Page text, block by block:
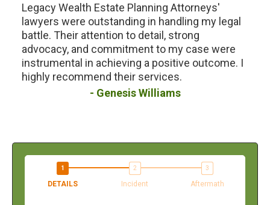
Planning Attorneys'
in handling my legal
to detail, strong
to my case were
a positive outcome. I
their services.
I had a fantastic
Wealth Estate Planning
planning lawsuit. Their
were knowledgeable
ensuring that every
handled with care. I
for anyone in need of
DETAILS Incident Aftermath